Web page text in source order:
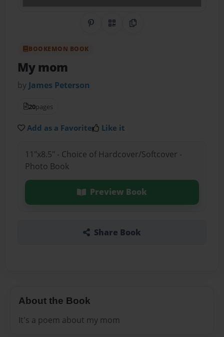
Share on Pinterest
QR CodeCopy Link
BOOKEMON BOOK
My mom
by James Peterson
20pages
Add as a Favorite Like it
11"x8.5" - Choice of Hardcover/Softcover -
Photo Book
Preview Book
Share Book
About the Book
It's a poem about my mom